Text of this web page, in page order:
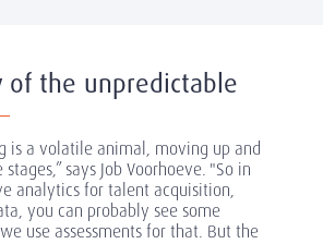
of the unpredictable
is a volatile animal, moving up and
says Job Voorhoeve. "So in
analytics for talent acquisition,
you can probably see some
use assessments for that. But the